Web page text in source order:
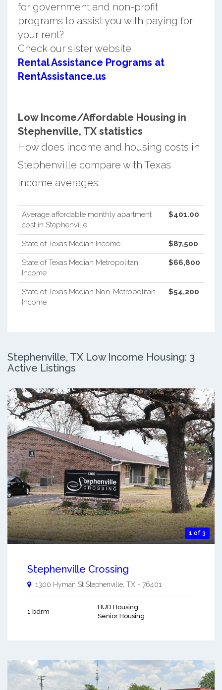
for government and non-profit
programs to assist you with paying for
your rent?
Check our sister website
Rental Assistance Programs at
RentAssistance.us
Low Income/Affordable Housing in
Stephenville, TX statistics
How does income and housing costs in
Stephenville compare with Texas
income averages.
Average affordable monthly apartment
cost in Stephenville
$401.00
State of Texas Median Income $87,500
State of Texas Median Metropolitan
Income
$66,800
State of Texas Median Non-Metropolitan
Income
$54,200
Stephenville, TX Low Income Housing: 3
Active Listings
1 of 3
Stephenville Crossing
1300 Hyman St Stephenville TX - 76401
1 bdrm
HUD Housing
Senior Housing